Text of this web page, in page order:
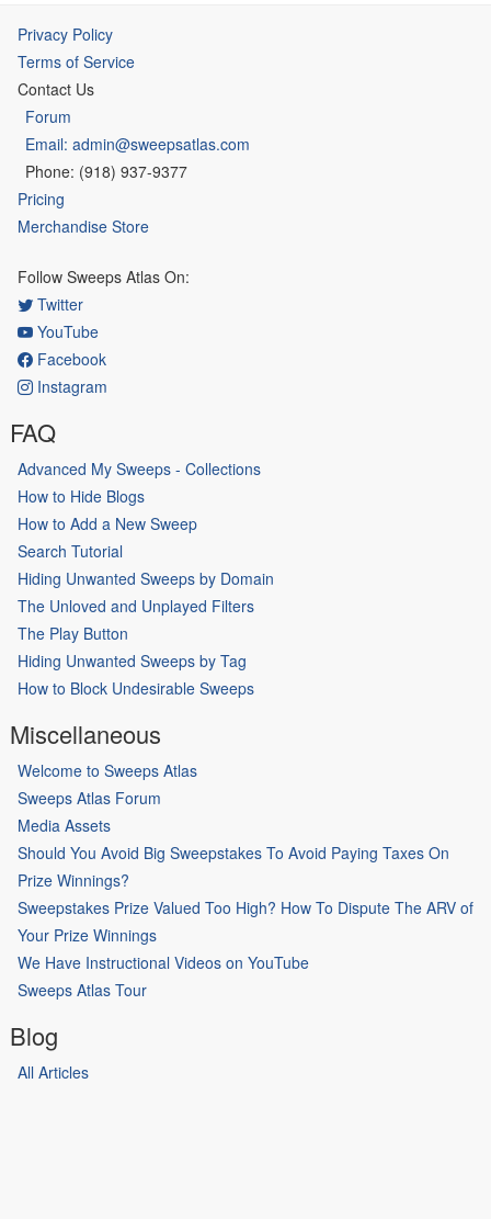
Privacy Policy
Terms of Service
Contact Us
Forum
Email: admin@sweepsatlas.com
Phone: (918) 937-9377
Pricing
Merchandise Store
Follow Sweeps Atlas On:
Twitter
YouTube
Facebook
Instagram
FAQ
Advanced My Sweeps - Collections
How to Hide Blogs
How to Add a New Sweep
Search Tutorial
Hiding Unwanted Sweeps by Domain
The Unloved and Unplayed Filters
The Play Button
Hiding Unwanted Sweeps by Tag
How to Block Undesirable Sweeps
Miscellaneous
Welcome to Sweeps Atlas
Sweeps Atlas Forum
Media Assets
Should You Avoid Big Sweepstakes To Avoid Paying Taxes On
Prize Winnings?
Sweepstakes Prize Valued Too High? How To Dispute The ARV of
Your Prize Winnings
We Have Instructional Videos on YouTube
Sweeps Atlas Tour
Blog
All Articles